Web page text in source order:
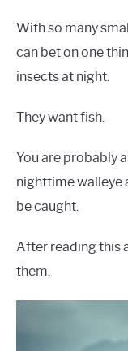
With so many
can bet on one
insects at night.
They want fish.
You are probably
nighttime walleye
be caught.
After reading this
them.